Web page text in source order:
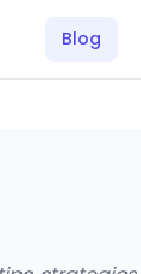
WorksBlog